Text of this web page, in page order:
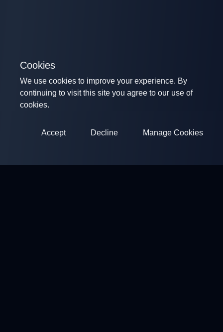
Cookies
We use cookies to improve your experience. By
continuing to visit this site you agree to our use of
cookies.
Accept Decline Manage Cookies